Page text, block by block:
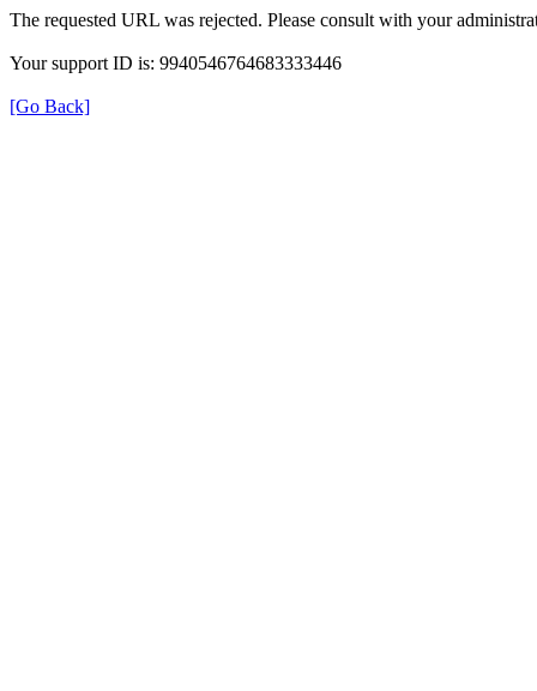
The requested URL was rejected. Please consult with your
Your support ID is: 9940546764683333446
[Go Back]